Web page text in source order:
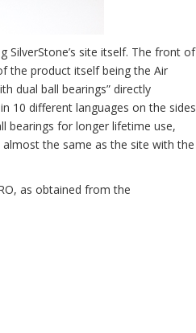
SilverStone’s site itself. The front of
the product itself being the Air
dual ball bearings” directly
10 different languages on the sides
bearings for longer lifetime use,
the same as the site with the
as obtained from the